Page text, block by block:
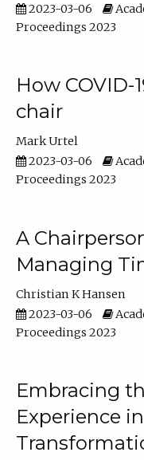
2023-03-06
Proceedings 2023
How COVID-
chair
Mark Urtel
2023-03-06
Proceedings 2023
A
Managing
Christian K Hansen
2023-03-06
Proceedings 2023
Embracing
Experience